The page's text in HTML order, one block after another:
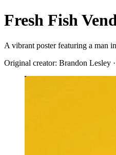
Fresh Fish
A vibrant poster featuring a man
Original creator: Brandon Lesley